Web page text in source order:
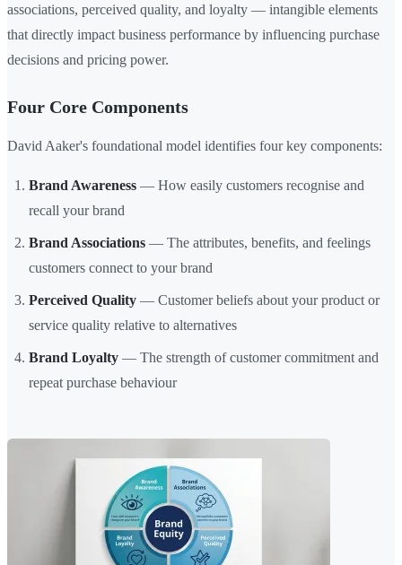
associations, perceived quality, and loyalty — intangible elements
that directly impact business performance by influencing purchase
decisions and pricing power.
Four Core Components
David Aaker's foundational model identifies four key components:
Brand Awareness — How easily customers recognise and
recall your brand
Brand Associations — The attributes, benefits, and feelings
customers connect to your brand
Perceived Quality — Customer beliefs about your product or
service quality relative to alternatives
Brand Loyalty — The strength of customer commitment and
repeat purchase behaviour